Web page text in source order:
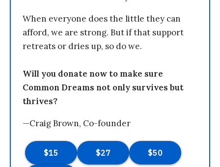
When everyone does the little they can
afford, we are strong. But if that support
retreats or dries up, so do we.
Will you donate now to make sure
Common Dreams not only survives but
thrives?
—Craig Brown, Co-founder